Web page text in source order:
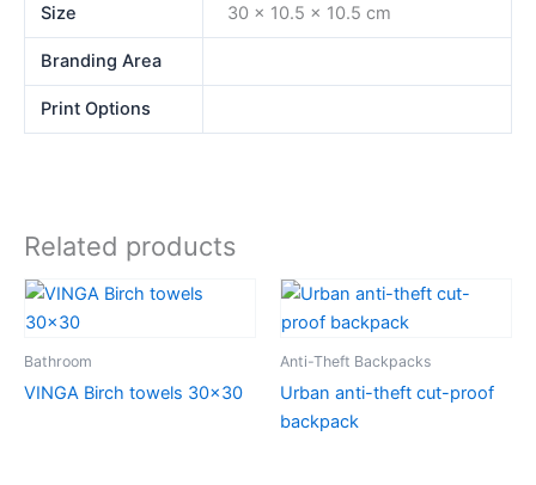
Size 30 x 10.5 x 10.5 cm
Branding Area
Print Options
Related products
Bathroom
VINGA Birch towels 30×30
Anti-Theft Backpacks
Urban anti-theft cut-proof
backpack